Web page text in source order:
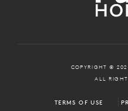
COPYRIGHT ©
ALL
TERMS OF USE